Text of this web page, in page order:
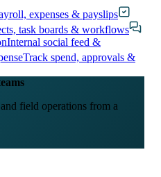
expenses & payslips
task boards & workflows
Internal social feed &
Track spend, approvals &
field operations from a